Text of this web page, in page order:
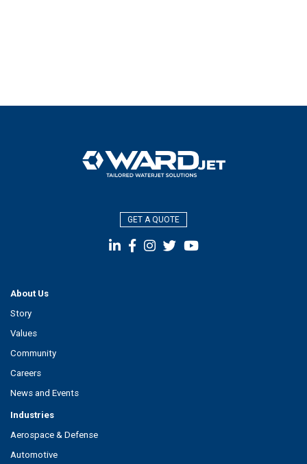
GET A QUOTE
About Us
Story
Values
Community
Careers
News and Events
Industries
Aerospace & Defense
Automotive